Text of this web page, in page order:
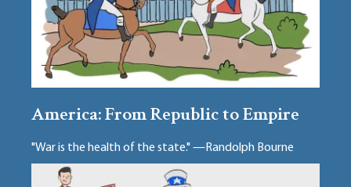
America: From Republic to Empire
"War is the health of the state." —Randolph Bourne